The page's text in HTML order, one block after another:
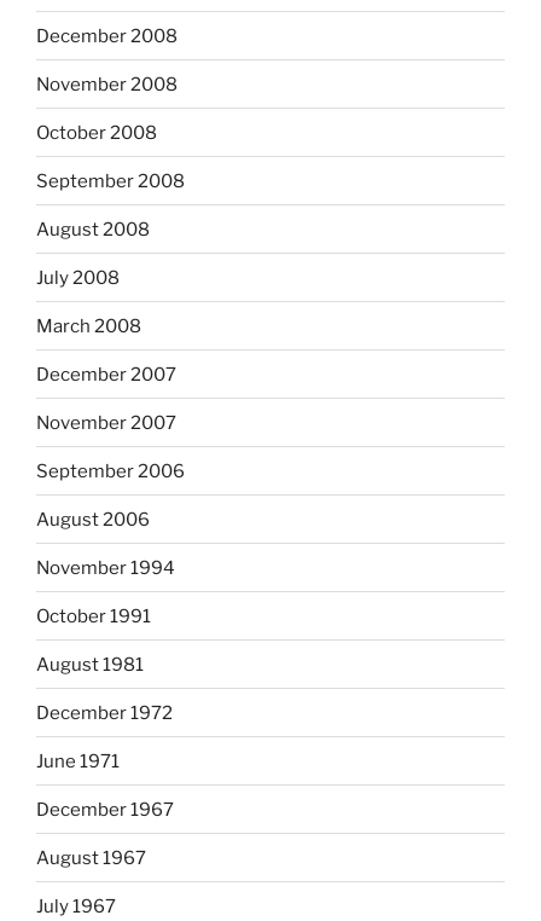
December 2008
November 2008
October 2008
September 2008
August 2008
July 2008
March 2008
December 2007
November 2007
September 2006
August 2006
November 1994
October 1991
August 1981
December 1972
June 1971
December 1967
August 1967
July 1967